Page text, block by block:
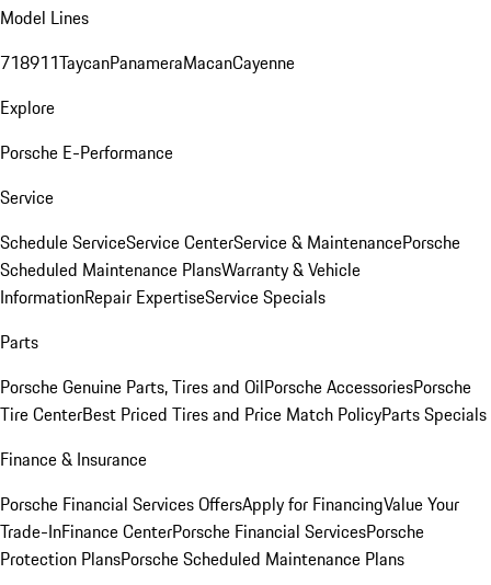
Model Lines
718911TaycanPanameraMacanCayenne
Explore
Porsche E-Performance
Service
Schedule ServiceService CenterService & MaintenancePorsche
Scheduled Maintenance PlansWarranty & Vehicle
InformationRepair ExpertiseService Specials
Parts
Porsche Genuine Parts, Tires and OilPorsche AccessoriesPorsche
Tire CenterBest Priced Tires and Price Match PolicyParts Specials
Finance & Insurance
Porsche Financial Services OffersApply for FinancingValue Your
Trade-InFinance CenterPorsche Financial ServicesPorsche
Protection PlansPorsche Scheduled Maintenance Plans